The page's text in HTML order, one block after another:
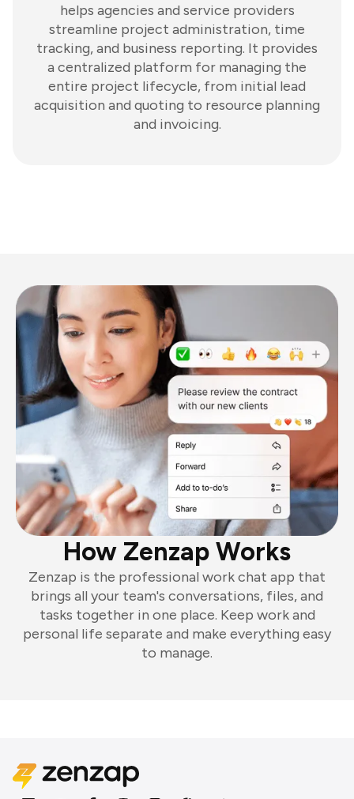
helps agencies and service providers
streamline project administration, time
tracking, and business reporting. It provides
a centralized platform for managing the
entire project lifecycle, from initial lead
acquisition and quoting to resource planning
and invoicing.
How Zenzap Works
Zenzap is the professional work chat app that
brings all your team's conversations, files, and
tasks together in one place. Keep work and
personal life separate and make everything easy
to manage.